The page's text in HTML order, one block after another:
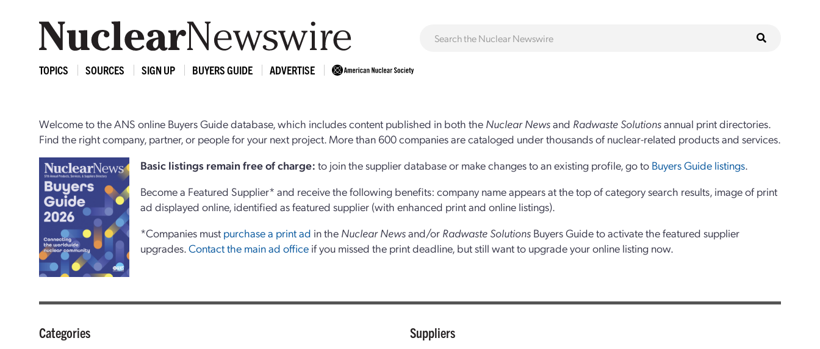
TOPICS SOURCES SIGN UP BUYERS GUIDE ADVERTISE
Welcome to the ANS online Buyers Guide database, which includes content published in both the Nuclear Newsand Radwaste Solutionsannual print directories.
Find the right company, partner, or people for your next project. More than 600 companies are cataloged under thousands of nuclear-related products and services.
Basic listings remain free of charge:to join the supplier database or make changes to an existing profile, go to Buyers Guide listings.
Become a Featured Supplier* and receive the following benefits: company name appears at the top of category search results, image of print
ad displayed online, identified as featured supplier (with enhanced print and online listings).
*Companies must purchase a print ad in the Nuclear Newsand/or Radwaste Solutions Buyers Guide to activate the featured supplier
upgrades.Contact the main ad office if you missed the print deadline, but still want to upgrade your online listing now.
Categories Suppliers